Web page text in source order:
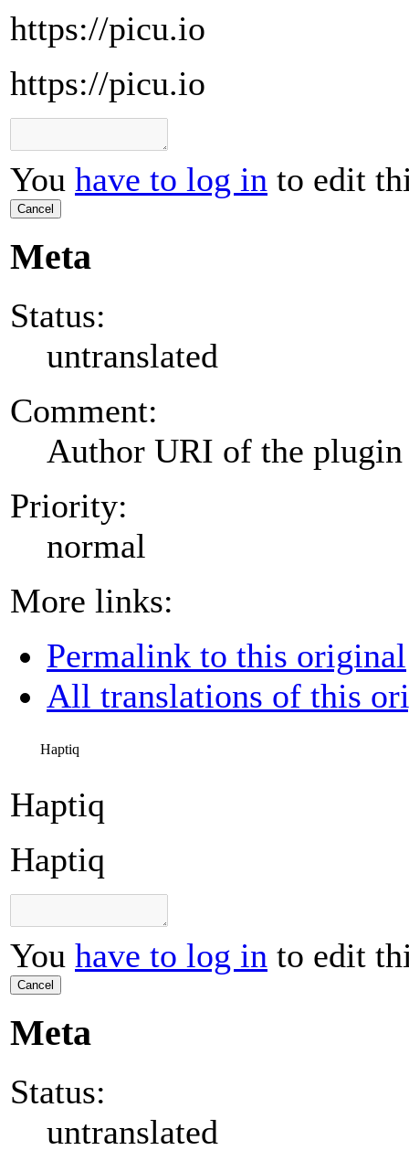
https://picu.io
https://picu.io
You have to log in to edit
Cancel
Meta
Status:
untranslated
Comment:
Author URI of the plugin
Priority:
normal
More links:
Permalink to this original
All translations of this
Haptiq
Haptiq
Haptiq
You have to log in to edit
Cancel
Meta
Status:
untranslated